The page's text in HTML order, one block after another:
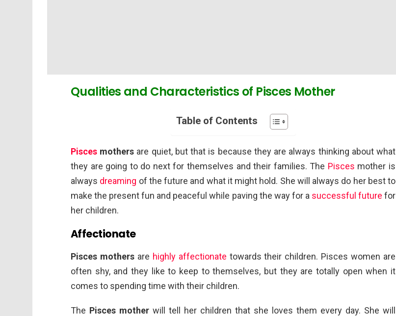
Qualities and Characteristics of Pisces Mother
Table of Contents
Pisces mothers are quiet, but that is because they are always thinking about what
they are going to do next for themselves and their families. The Pisces mother is
always dreaming of the future and what it might hold. She will always do her best to
make the present fun and peaceful while paving the way for a successful future for
her children.
Affectionate
Pisces mothersare highly affectionate towards their children. Pisces women are
often shy, and they like to keep to themselves, but they are totally open when it
comes to spending time with their children.
The Pisces mother will tell her children that she loves them every day. She will